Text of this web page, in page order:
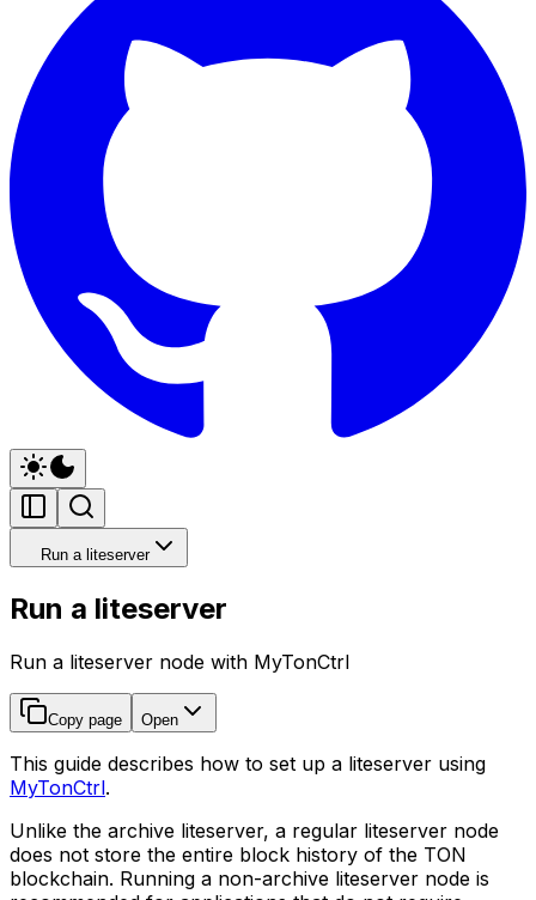
Run a liteserver
Run a liteserver
Run a liteserver node with MyTonCtrl
Copy page Open
This guide describes how to set up a liteserver using
MyTonCtrl.
Unlike the archive liteserver, a regular liteserver node
does not store the entire block history of the TON
blockchain. Running a non-archive liteserver node is